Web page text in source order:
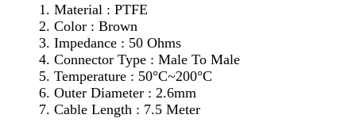
Material : PTFE
Color : Brown
Impedance : 50 Ohms
Connector Type : Male To Male
Temperature : 50°C~200°C
Outer Diameter : 2.6mm
Cable Length : 7.5 Meter